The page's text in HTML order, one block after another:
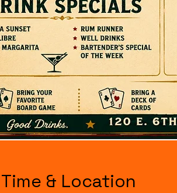
Time & Location